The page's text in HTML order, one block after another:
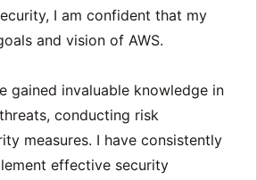
I am confident that my
and vision of AWS.
gained invaluable knowledge in
conducting risk
measures. I have consistently
effective security